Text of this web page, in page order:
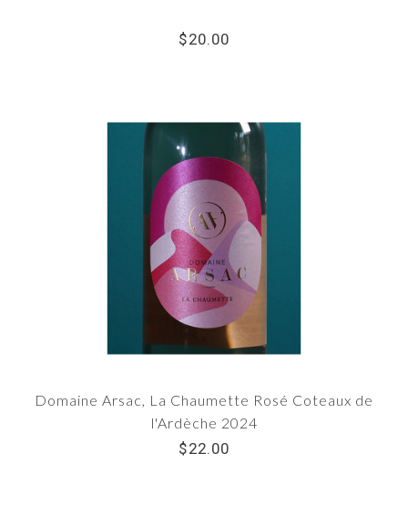
$20.00
Domaine Arsac, La Chaumette Rosé Coteaux de
l'Ardèche 2024
$22.00